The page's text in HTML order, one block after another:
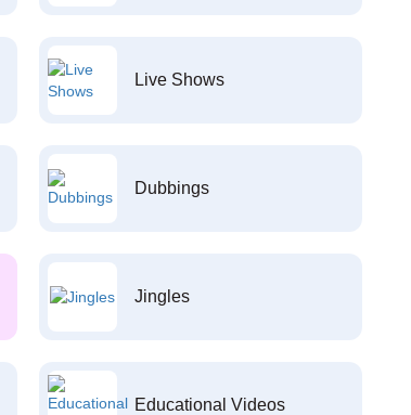
Live Shows
Dubbings
Jingles
Educational Videos